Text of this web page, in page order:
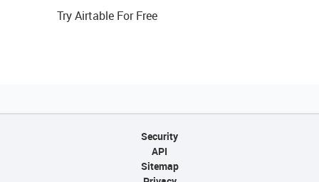
Try Airtable For Free
Security
API
Sitemap